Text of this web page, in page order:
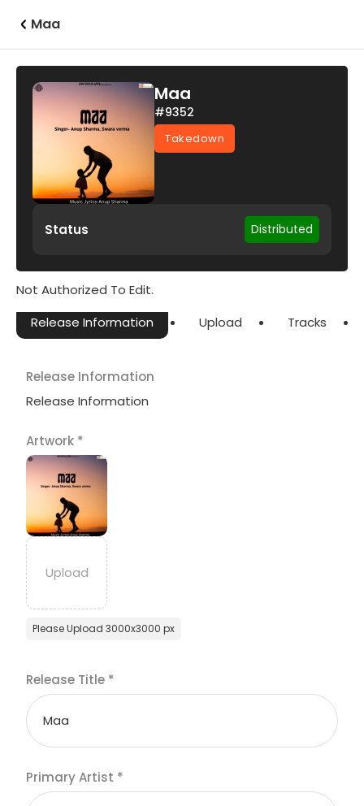
Maa
Maa
#9352
Takedown
Status Distributed
Not Authorized To Edit.
Release Information
Upload Tracks
Release Information
Release Information
Artwork *
Please Upload 3000x3000 px
Release Title *
Primary Artist *